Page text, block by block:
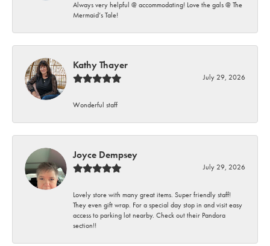
Always very helpful @ accommodating! Love the gals @ The
Mermaid’s Tale!
Kathy Thayer
July 29, 2026
Wonderful staff
Joyce Dempsey
July 29, 2026
Lovely store with many great items. Super friendly staff!
They even gift wrap. For a special day stop in and visit easy
access to parking lot nearby. Check out their Pandora
section!!